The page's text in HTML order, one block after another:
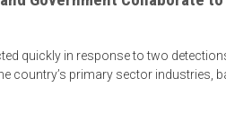
quickly in response to two
country’s primary sector industries,